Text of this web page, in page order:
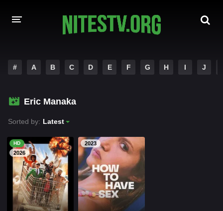
HOLLYWOOD MOVIES
# A B C D E F G H I J
Eric Manaka
Sorted by: Latest
HD
2026
2023